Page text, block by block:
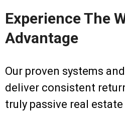
Experience The
Advantage
Our proven systems
deliver consistent
truly passive real